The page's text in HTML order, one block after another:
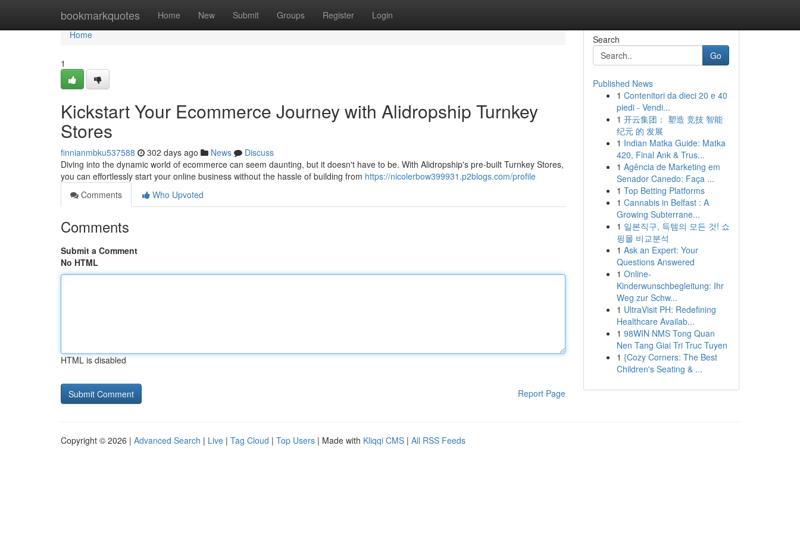
bookmarkquotes Home New Submit Groups Register Login
Home
Home
1
Kickstart Your Ecommerce Journey with Alidropship Turnkey
Stores
finnianmbku537588 302 days ago News
Discuss
Diving into the dynamic world of ecommerce can seem daunting, but it doesn't have to be. With Alidropship's pre-built Turnkey Stores,
you can effortlessly start your online business without the hassle of building from https://nicolerbow399931.p2blogs.com/profile
Comments
Who Upvoted
Comments
Submit a Comment
No HTML
HTML is disabled
Report Page
Search
Go
Published News
1 Contenitori da dieci 20 e 40
piedi - Vendi...
1 开云集团： 塑造 竞技 智能
纪元 的 发展
1 Indian Matka Guide: Matka
420, Final Ank & Trus...
1 Agência de Marketing em
Senador Canedo: Faça ...
1 Top Betting Platforms
1 Cannabis in Belfast : A
Growing Subterrane...
1 일본직구, 득템의 모든 것! 쇼
핑몰 비교분석
1 Ask an Expert: Your
Questions Answered
1 Online-
Kinderwunschbegleitung: Ihr
Weg zur Schw...
1 UltraVisit PH: Redefining
Healthcare Availab...
1 98WIN NMS Tong Quan
Nen Tang Giai Tri Truc Tuyen
1 {Cozy Corners: The Best
Children's Seating & ...
Copyright © 2026 | Advanced Search | Live | Tag Cloud | Top Users | Made with Kliqqi CMS | All RSS Feeds